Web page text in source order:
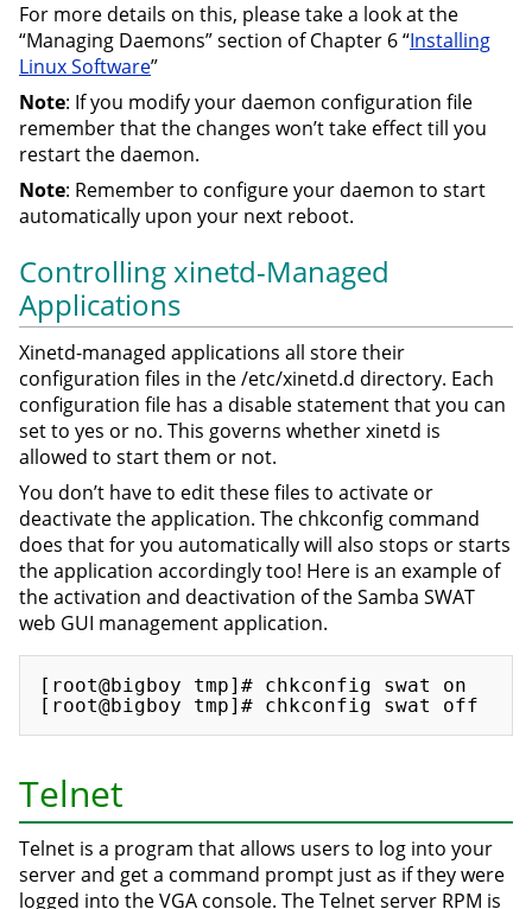
For more details on this, please take a look at the
“Managing Daemons” section of Chapter 6 “Installing
Linux Software”
Note: If you modify your daemon configuration file
remember that the changes won’t take effect till you
restart the daemon.
Note: Remember to configure your daemon to start
automatically upon your next reboot.
Controlling xinetd-Managed
Applications
Xinetd-managed applications all store their
configuration files in the /etc/xinetd.d directory. Each
configuration file has a disable statement that you can
set to yes or no. This governs whether xinetd is
allowed to start them or not.
You don’t have to edit these files to activate or
deactivate the application. The chkconfig command
does that for you automatically will also stops or starts
the application accordingly too! Here is an example of
the activation and deactivation of the Samba SWAT
web GUI management application.
[root@bigboy tmp]# chkconfig swat on
Telnet
Telnet is a program that allows users to log into your
server and get a command prompt just as if they were
logged into the VGA console. The Telnet server RPM is